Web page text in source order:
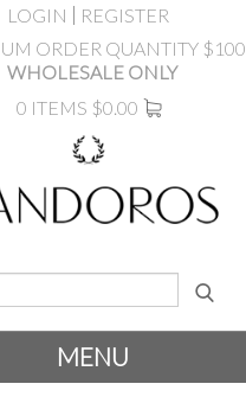
LOGIN
REGISTER
ORDER QUANTITY $100
WHOLESALE ONLY
0 ITEMS $0.00
MENU